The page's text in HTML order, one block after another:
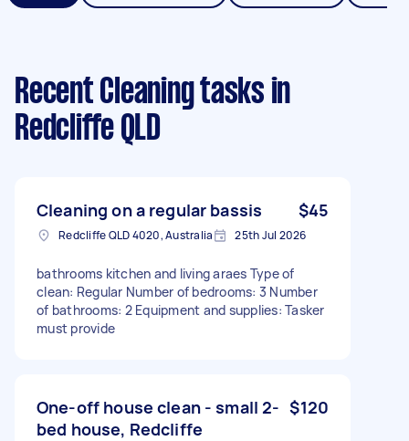
Recent Cleaning tasks in
Redcliffe QLD
Cleaning on a regular bassis $45
Redcliffe QLD 4020, Australia 25th Jul 2026
bathrooms kitchen and living araes Type of
clean: Regular Number of bedrooms: 3 Number
of bathrooms: 2 Equipment and supplies: Tasker
must provide
One-off house clean - small 2-
bed house, Redcliffe
$120